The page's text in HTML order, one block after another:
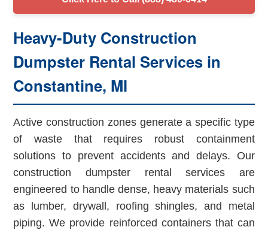
Heavy-Duty Construction
Dumpster Rental Services in
Constantine, MI
Active construction zones generate a specific type
of waste that requires robust containment
solutions to prevent accidents and delays. Our
construction dumpster rental services are
engineered to handle dense, heavy materials such
as lumber, drywall, roofing shingles, and metal
piping. We provide reinforced containers that can